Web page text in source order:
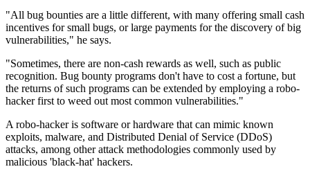
"All bug bounties are a little different, with many offering small cash
incentives for small bugs, or large payments for the discovery of big
vulnerabilities," he says.
"Sometimes, there are non-cash rewards as well, such as public
recognition. Bug bounty programs don't have to cost a fortune, but
the returns of such programs can be extended by employing a robo-
hacker first to weed out most common vulnerabilities."
A robo-hacker is software or hardware that can mimic known
exploits, malware, and Distributed Denial of Service (DDoS)
attacks, among other attack methodologies commonly used by
malicious 'black-hat' hackers.